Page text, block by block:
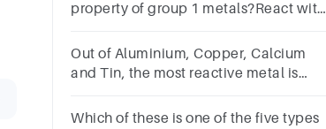
property of group 1 metals?React with
reactiveSoft and shinyLow melting
point
Out of Aluminium, Copper, Calcium
and Tin, the most reactive metal is
Which of these is one of the five types